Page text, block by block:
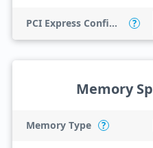
PCI Express Configurations ?
Memory
Memory Type ?